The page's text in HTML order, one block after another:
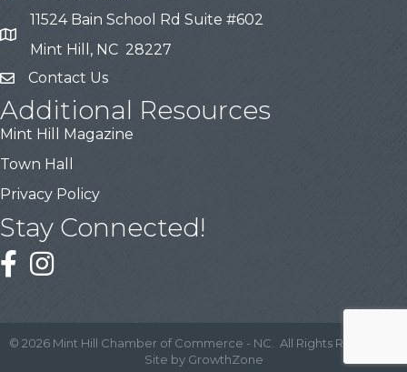
11524 Bain School Rd Suite #602
Mint Hill, NC 28227
Contact Us
Additional Resources
Mint Hill Magazine
Town Hall
Privacy Policy
Stay Connected!
© 2026 Mint Hill Chamber of Commerce - NC.
All Rights Reserved |
Site by GrowthZone